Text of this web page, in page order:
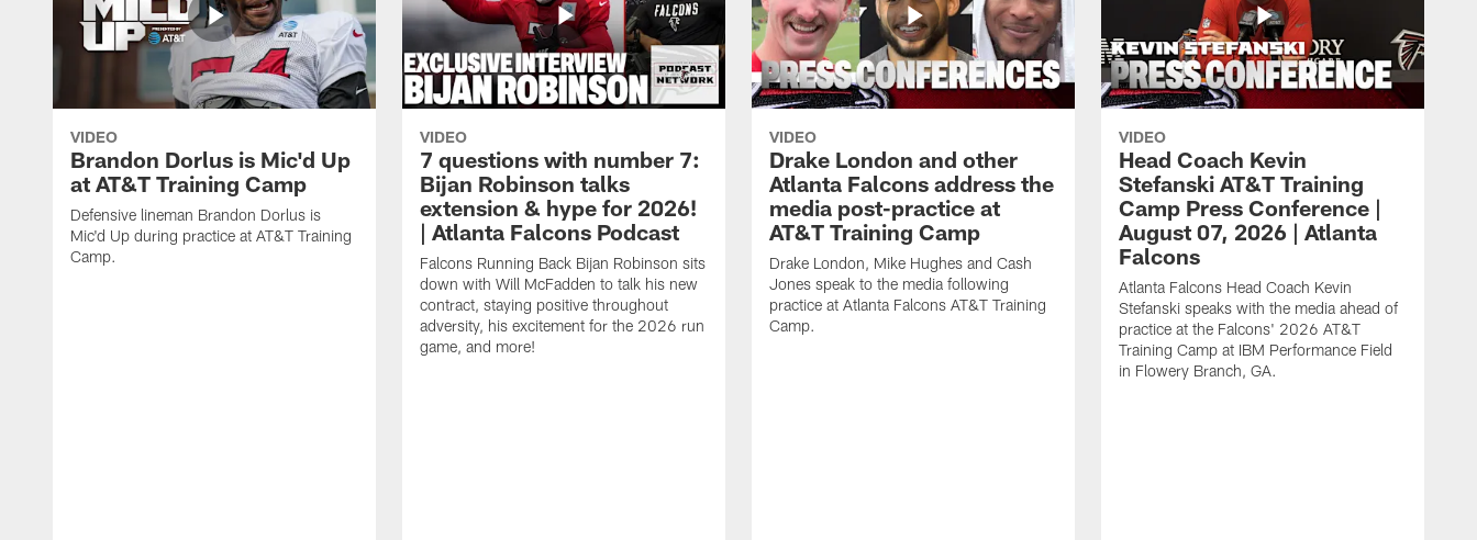
VIDEO
Brandon Dorlus is Mic'd Up
at AT&T Training Camp
Defensive lineman Brandon Dorlus is
Mic'd Up during practice at AT&T Training
Camp.
VIDEO
7 questions with number 7:
Bijan Robinson talks
extension & hype for 2026!
| Atlanta Falcons Podcast
Falcons Running Back Bijan Robinson sits
down with Will McFadden to talk his new
contract, staying positive throughout
adversity, his excitement for the 2026 run
game, and more!
VIDEO
Drake London and other
Atlanta Falcons address the
media post-practice at
AT&T Training Camp
Drake London, Mike Hughes and Cash
Jones speak to the media following
practice at Atlanta Falcons AT&T Training
Camp.
VIDEO
Head Coach Kevin
Stefanski AT&T Training
Camp Press Conference |
August 07, 2026 | Atlanta
Falcons
Atlanta Falcons Head Coach Kevin
Stefanski speaks with the media ahead of
practice at the Falcons' 2026 AT&T
Training Camp at IBM Performance Field
in Flowery Branch, GA.